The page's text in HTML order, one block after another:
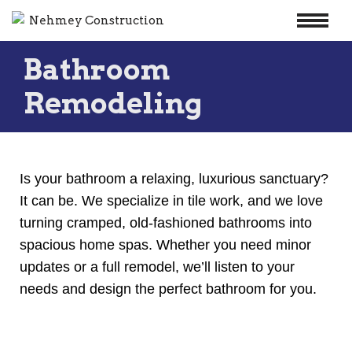
Skip
content
Bathroom
Remodeling
Is your bathroom a relaxing, luxurious sanctuary?
It can be. We specialize in tile work, and we love
turning cramped, old-fashioned bathrooms into
spacious home spas. Whether you need minor
updates or a full remodel, we’ll listen to your
needs and design the perfect bathroom for you.